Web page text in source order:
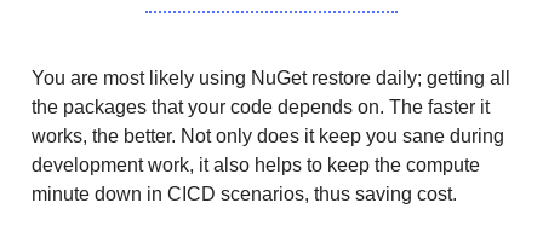
You are most likely using NuGet restore daily; getting all
the packages that your code depends on. The faster it
works, the better. Not only does it keep you sane during
development work, it also helps to keep the compute
minute down in CICD scenarios, thus saving cost.